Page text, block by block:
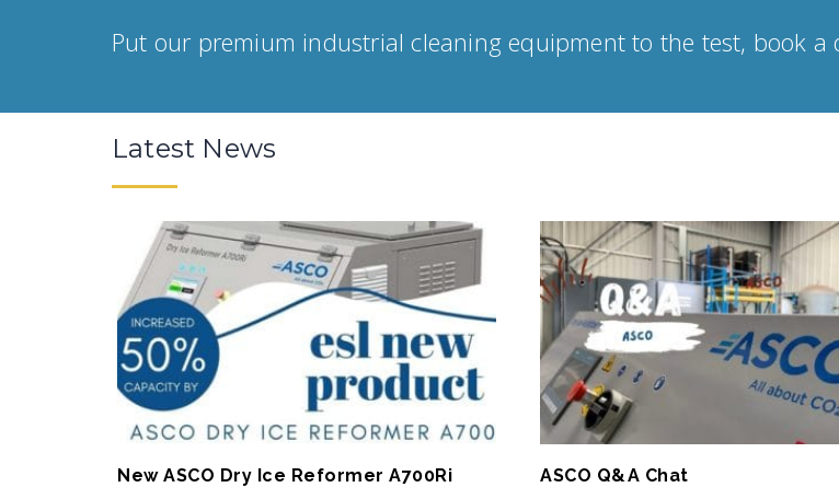
Put our premium industrial cleaning equipment to the test, book a
Latest News
New ASCO Dry Ice Reformer A700Ri ASCO Q&A Chat